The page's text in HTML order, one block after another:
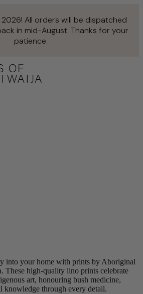
2026! All orders will be dispatched
in mid-August. Thanks for your
patience.
into your home with prints by Aboriginal
These high-quality lino prints celebrate
art, honouring bush medicine,
knowledge through every detail.